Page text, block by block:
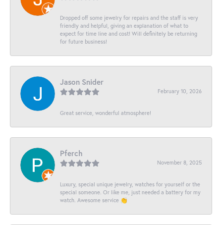
Dropped off some jewelry for repairs and the staff is very
friendly and helpful, giving an explanation of what to
expect for time line and cost! Will definitely be returning
for future business!
Jason Snider
February 10, 2026
Great service, wonderful atmosphere!
Pferch
November 8, 2025
Luxury, special unique jewelry, watches for yourself or the
special someone. Or like me, just needed a battery for my
watch. Awesome service 👏